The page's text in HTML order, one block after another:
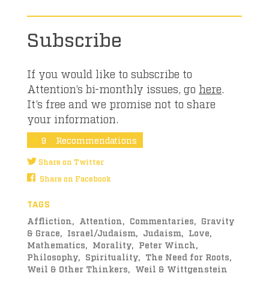
Subscribe
If you would like to subscribe to
Attention’s bi-monthly issues, go here
It’s free and we promise not to share
your information.
9 Recommendations
Share on Twitter
Share on Facebook
TAGS
Affliction
Attention Commentaries
Gravity
& Grace
Israel/Judaism Judaism
Love
Mathematics
Morality
Peter Winch
Philosophy
Spirituality
The Need for Roots
Weil & Other Thinkers
Weil & Wittgenstein